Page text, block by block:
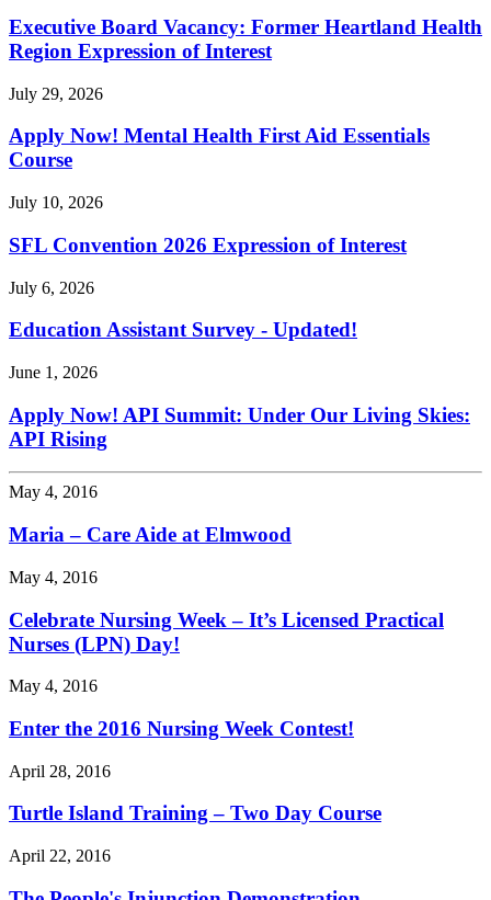
Executive Board Vacancy: Former Heartland Health
Region Expression of Interest
July 29, 2026
Apply Now! Mental Health First Aid Essentials
Course
July 10, 2026
SFL Convention 2026 Expression of Interest
July 6, 2026
Education Assistant Survey - Updated!
June 1, 2026
Apply Now! API Summit: Under Our Living Skies:
API Rising
May 4, 2016
Maria – Care Aide at Elmwood
May 4, 2016
Celebrate Nursing Week – It’s Licensed Practical
Nurses (LPN) Day!
May 4, 2016
Enter the 2016 Nursing Week Contest!
April 28, 2016
Turtle Island Training – Two Day Course
April 22, 2016